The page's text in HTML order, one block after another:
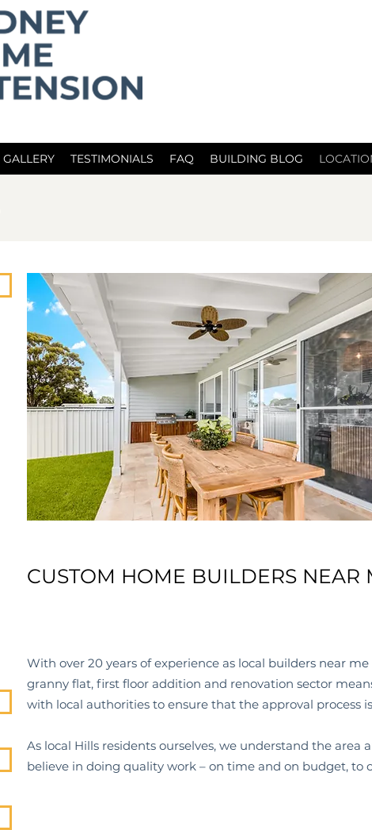
GALLERY TESTIMONIALS FAQ BUILDING BLOG
CUSTOM HOME BUILDERS NEAR
With over 20 years of experience as local builders near me
granny flat, first floor addition and renovation sector
with local authorities to ensure that the approval process
As local Hills residents ourselves, we understand the area
believe in doing quality work – on time and on budget, to